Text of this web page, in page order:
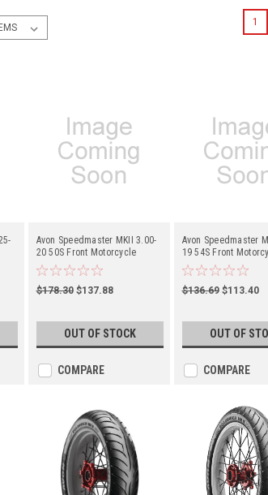
Avon Speedmaster MKII 3.00-
20 50S Front Motorcycle
$178.30 $137.88
OUT OF STOCK
COMPARE
Avon Speedmaster
19 54S Front
$136.69 $113.40
OUT OF
COMPARE
1